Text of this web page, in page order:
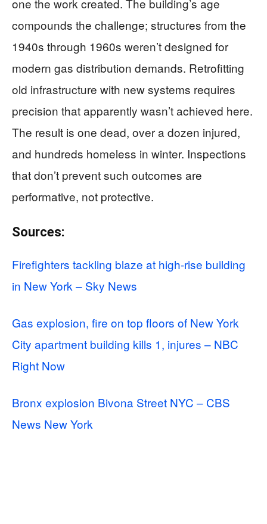
one the work created. The building’s age
compounds the challenge; structures from the
1940s through 1960s weren’t designed for
modern gas distribution demands. Retrofitting
old infrastructure with new systems requires
precision that apparently wasn’t achieved here.
The result is one dead, over a dozen injured,
and hundreds homeless in winter. Inspections
that don’t prevent such outcomes are
performative, not protective.
Sources:
Firefighters tackling blaze at high-rise building
in New York – Sky News
Gas explosion, fire on top floors of New York
City apartment building kills 1, injures – NBC
Right Now
Bronx explosion Bivona Street NYC – CBS
News New York